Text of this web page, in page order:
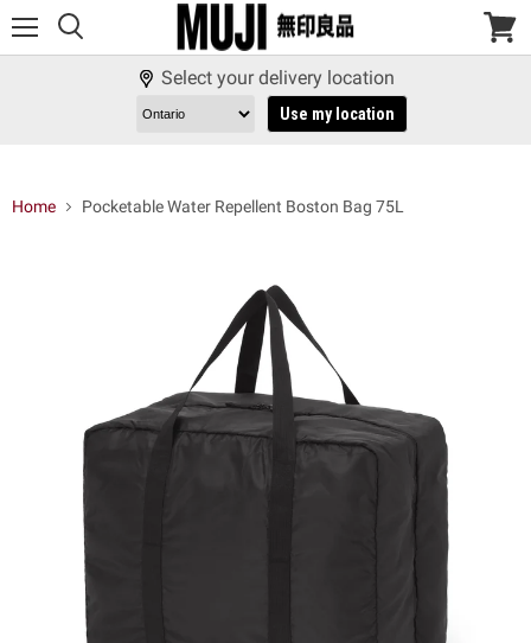
View
Select your delivery location
Use my location
Home Pocketable Water Repellent Boston Bag 75L